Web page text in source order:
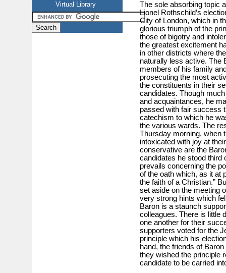
Virtual Library
The sole absorbing topic
Lionel Rothschild’s
City of London, which in
glorious triumph of the
those of bigotry and
the greatest excitement
in other districts where
naturally less active. The
members of his family
prosecuting the most
the constituents in their
candidates. Though
and acquaintances, he
passed with fair success
catechism to which he
the various wards. The
Thursday morning, when
intoxicated with joy at
conservative are the
candidates he stood third
prevails concerning the
of the oath which, as it at
the faith of a Christian.”
set aside on the meeting
very strong hints which
Baron is a staunch
colleagues. There is little
one another for their
supporters voted for the
principle which his
hand, the friends of
they wished the principle
candidate to be carried